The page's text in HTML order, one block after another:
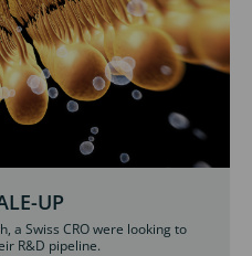
UP
a Swiss CRO were looking to
R&D pipeline.